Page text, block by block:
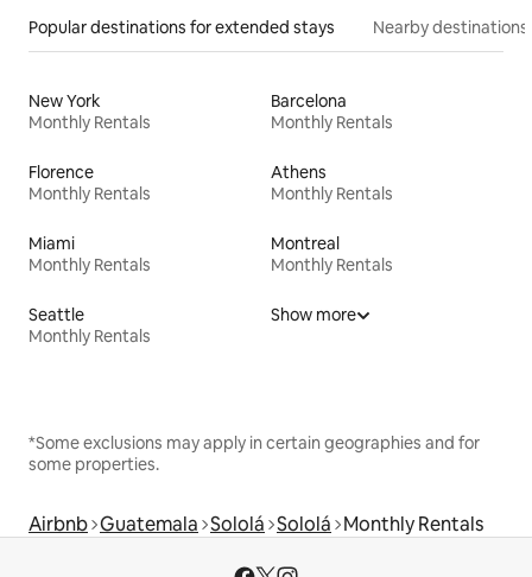
Popular destinations for extended stays Nearby destinations
New York
Monthly Rentals
Barcelona
Monthly Rentals
Florence
Monthly Rentals
Athens
Monthly Rentals
Miami
Monthly Rentals
Montreal
Monthly Rentals
Seattle
Monthly Rentals
Show more
*Some exclusions may apply in certain geographies and for
some properties.
Airbnb Guatemala Sololá Sololá Monthly Rentals